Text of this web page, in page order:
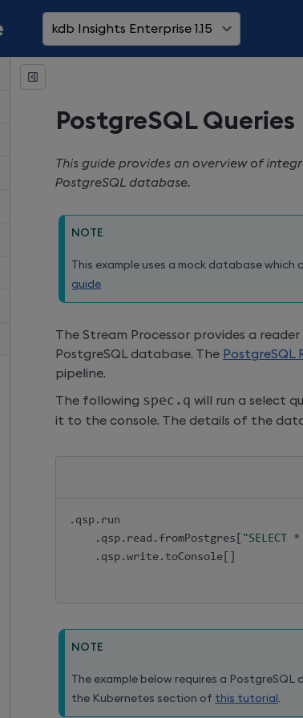
kdb Insights Enterprise 1.15
PostgreSQL Queries
This guide provides an overview of
PostgreSQL database.
NOTE
This example uses a mock database which
guide
The Stream Processor provides a
PostgreSQL database. The PostgreSQL
pipeline.
The following spec.q will run a select
it to the console. The details of the
. qsp . run
. qsp . read . fromPostgres "SELECT
. qsp . write . toConsole
NOTE
The example below requires a
the Kubernetes section of this tutorial